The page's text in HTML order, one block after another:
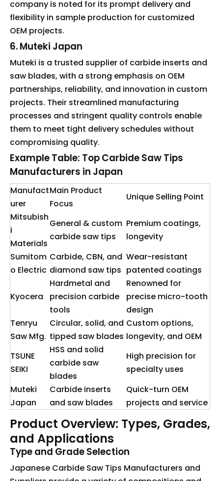
company is noted for its prompt delivery and
flexibility in sample production for customized
OEM projects.
6. Muteki Japan
Muteki is a trusted supplier of carbide inserts and
saw blades, with a strong emphasis on OEM
partnerships, reliability, and innovation in custom
projects. Their streamlined manufacturing
processes and stringent quality controls enable
them to meet tight delivery schedules without
compromising quality.
Example Table: Top Carbide Saw Tips
Manufacturers in Japan
Manufact
urer
Main Product
Focus
Unique Selling Point
Mitsubish
i
Materials
General & custom
carbide saw tips
Premium coatings,
longevity
Sumitom
o Electric
Carbide, CBN, and
diamond saw tips
Wear-resistant
patented coatings
Kyocera
Hardmetal and
precision carbide
tools
Renowned for
precise micro-tooth
design
Tenryu
Saw Mfg.
Circular, solid, and
tipped saw blades
Custom options,
longevity, and OEM
TSUNE
SEIKI
HSS and solid
carbide saw
blades
High precision for
specialty uses
Muteki
Japan
Carbide inserts
and saw blades
Quick-turn OEM
projects and service
Product Overview: Types, Grades,
and Applications
Type and Grade Selection
Japanese Carbide Saw Tips Manufacturers and